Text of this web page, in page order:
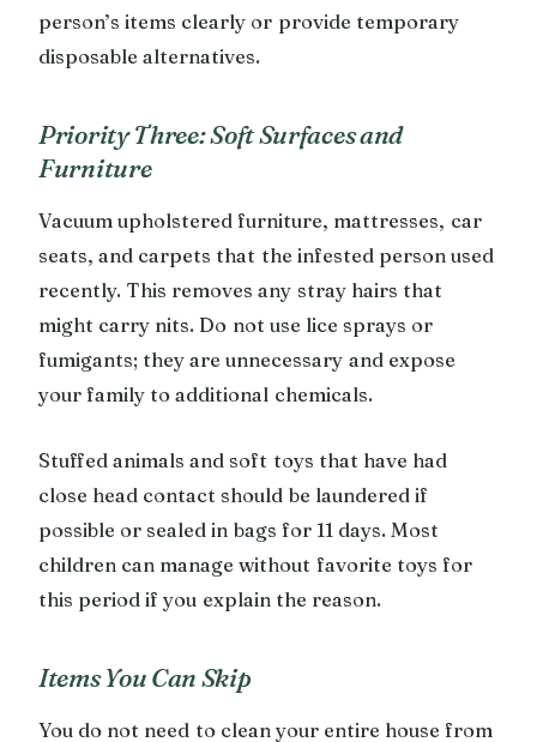
person’s items clearly or provide temporary
disposable alternatives.
Priority Three: Soft Surfaces and
Furniture
Vacuum upholstered furniture, mattresses, car
seats, and carpets that the infested person used
recently. This removes any stray hairs that
might carry nits. Do not use lice sprays or
fumigants; they are unnecessary and expose
your family to additional chemicals.
Stuffed animals and soft toys that have had
close head contact should be laundered if
possible or sealed in bags for 11 days. Most
children can manage without favorite toys for
this period if you explain the reason.
Items You Can Skip
You do not need to clean your entire house from